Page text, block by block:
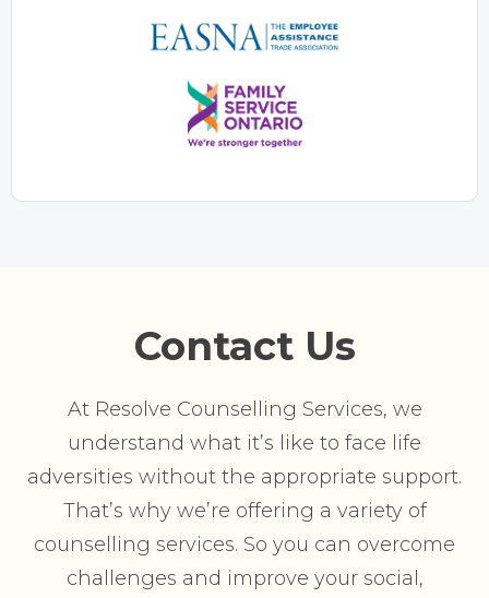
Contact Us
At Resolve Counselling Services, we
understand what it’s like to face life
adversities without the appropriate support.
That’s why we’re offering a variety of
counselling services. So you can overcome
challenges and improve your social,